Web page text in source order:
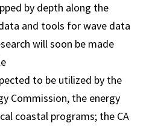
by depth along the
and tools for wave data
will soon be made
to be utilized by the
Commission, the energy
coastal programs; the CA